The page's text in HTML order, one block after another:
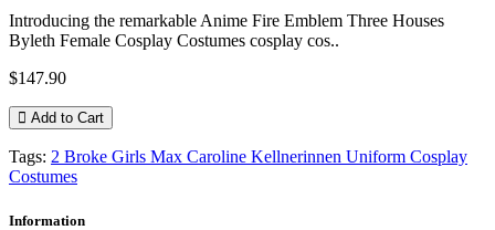
Introducing the remarkable Anime Fire Emblem Three Houses
Byleth Female Cosplay Costumes cosplay cos..
$147.90
Add to Cart
Tags: 2 Broke Girls Max Caroline Kellnerinnen Uniform Cosplay
Costumes
Information